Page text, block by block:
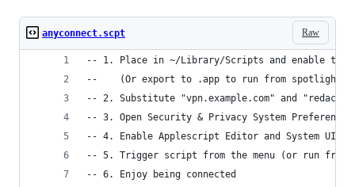
Raw
anyconnect.scpt
-- 1. Place in ~/Library/Scripts and enable the
--    (Or export to .app to run from spotlight.)
-- 2. Substitute "vpn.example.com" and
-- 3. Open Security & Privacy System
-- 4. Enable Applescript Editor and System UI
-- 5. Trigger script from the menu (or run from
-- 6. Enjoy being connected